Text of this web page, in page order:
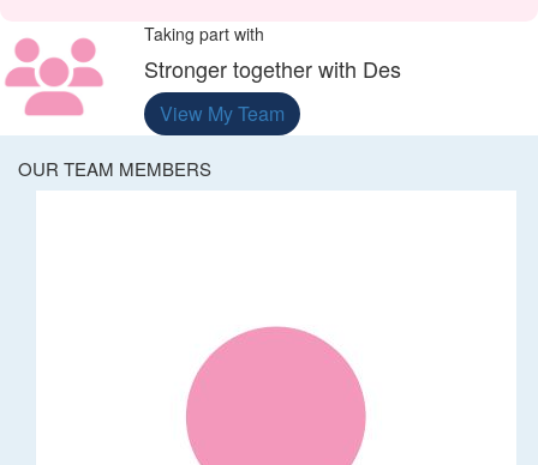
Taking part with
Stronger together with Des
View My Team
OUR TEAM MEMBERS